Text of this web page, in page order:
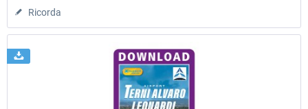
Ricorda